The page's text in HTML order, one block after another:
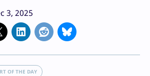
3, 2025
OF THE DAY